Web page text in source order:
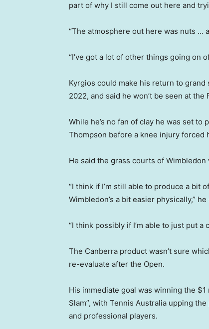
part of why I still come out here and
“The atmosphere out here was nuts …
“I’ve got a lot of other things going on
Kyrgios could make his return to
2022, and said he won’t be seen at the
While he’s no fan of clay he was set to
Thompson before a knee injury forced
He said the grass courts of Wimbledon
“I think if I’m still able to produce a bit
Wimbledon’s a bit easier physically,” he
“I think possibly if I’m able to just put
The Canberra product wasn’t sure
re-evaluate after the Open.
His immediate goal was winning the
Slam”, with Tennis Australia upping
and professional players.